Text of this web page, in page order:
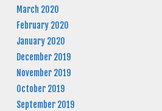
March 2020
February 2020
January 2020
December 2019
November 2019
October 2019
September 2019